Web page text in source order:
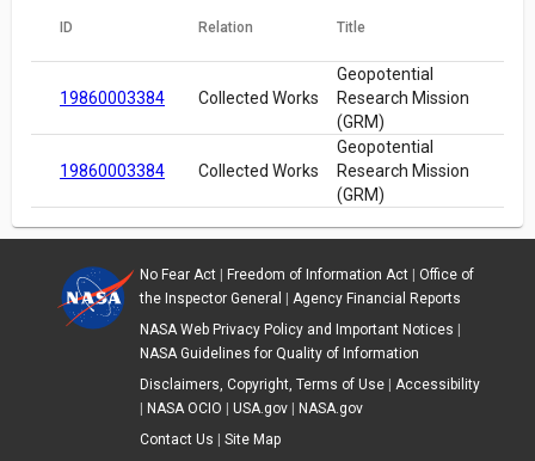
ID Relation Title
19860003384 Collected Works
Geopotential
Research Mission
(GRM)
19860003384 Collected Works
Geopotential
Research Mission
(GRM)
No Fear Act| Freedom of Information Act| Office of
the Inspector General
Agency Financial Reports
NASA Web Privacy Policy and Important Notices
NASA Guidelines for Quality of Information
Disclaimers, Copyright, Terms of Use| Accessibility
NASA OCIO USA.gov|
NASA.gov
Contact Us
Site Map